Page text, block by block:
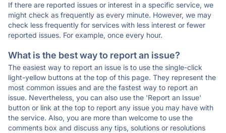
If there are reported issues or interest in a specific service, we
might check as frequently as every minute. However, we may
check less frequently for services with less interest or fewer
reported issues. For example, once every hour.
What is the best way to report an issue?
The easiest way to report an issue is to use the single-click
light-yellow buttons at the top of this page. They represent the
most common issues and are the fastest way to report an
issue. Nevertheless, you can also use the 'Report an Issue'
button or link at the top to report any issue you may have with
the service. Also, you are more than welcome to use the
comments box and discuss any tips, solutions or resolutions